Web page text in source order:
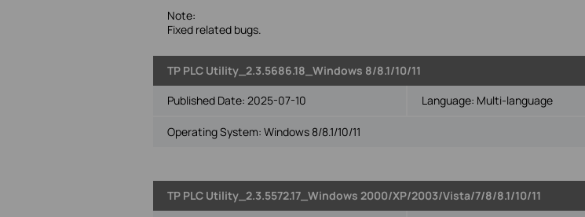
Note:
Fixed related bugs.
TP PLC Utility_2.3.5686.18_Windows 8/8.1/10/11
Published Date: 2025-07-10 Language: Multi-language
Operating System: Windows 8/8.1/10/11
TP PLC Utility_2.3.5572.17_Windows 2000/XP/2003/Vista/7/8/8.1/10/11